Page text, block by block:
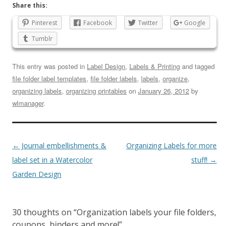
Share this:
Pinterest
Facebook Twitter
Google
Tumblr
This entry was posted in Label Design, Labels & Printing and tagged
file folder label templates, file folder labels, labels, organize,
organizing labels, organizing printables on January 26, 2012 by
wlmanager.
← Journal embellishments &
label set in a Watercolor
Garden Design
Organizing Labels for more
stuff! →
30 thoughts on “Organization labels your file folders,